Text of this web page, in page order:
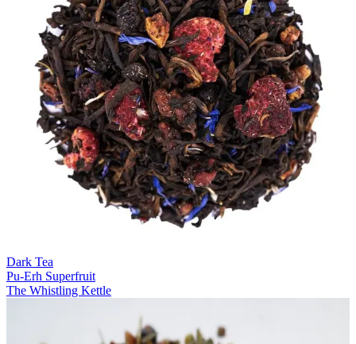
Dark Tea
Pu-Erh Superfruit
The Whistling Kettle